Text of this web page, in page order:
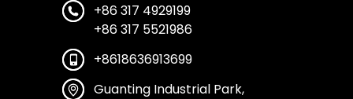
+86 317 4929199
+86 317 5521986
+8618636913699
Guanting Industrial Park,